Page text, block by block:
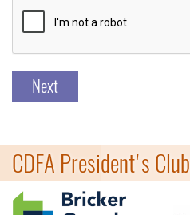
Next
CDFA President's Club